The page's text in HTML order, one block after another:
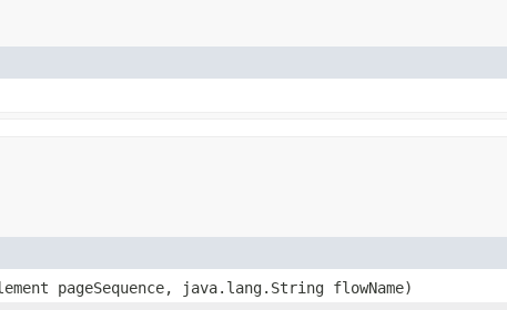
pageSequence, java.lang.String flowName)